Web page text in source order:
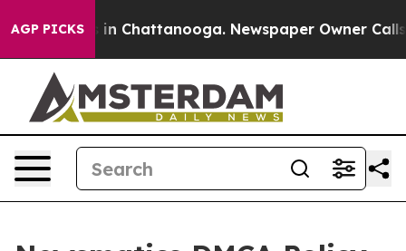
AGP PICKS
Chaos in Chattanooga. Newspaper Owner Calls